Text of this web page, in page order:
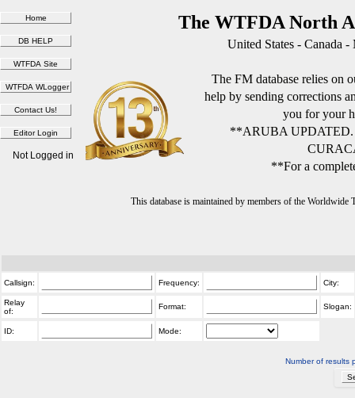
The WTFDA North
United States - Canada
The FM database relies on
help by sending corrections
you for your
**ARUBA
**For a
This database is maintained by members of the
Not Logged in
Callsign: Frequency: City:
Relay
of:
Format: Slogan:
ID: Mode:
Number of results